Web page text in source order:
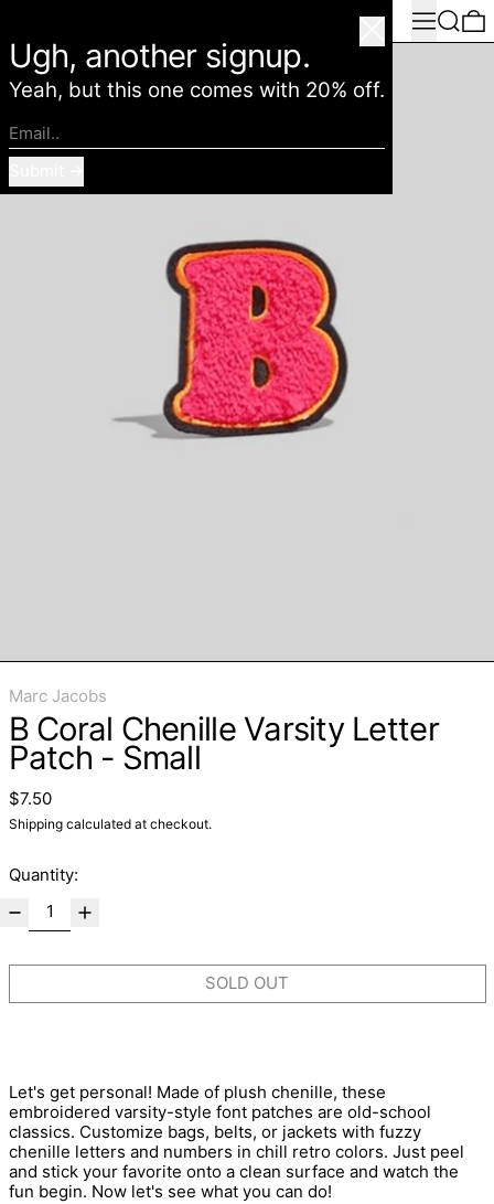
MenuSearch
Marc Jacobs
B Coral Chenille Varsity Letter
Patch - Small
Regular price
$7.50
Shippingcalculated at checkout.
Quantity:
SOLD OUT
Let's get personal! Made of plush chenille, these
embroidered varsity-style font patches are old-school
classics. Customize bags, belts, or jackets with fuzzy
chenille letters and numbers in chill retro colors. Just peel
and stick your favorite onto a clean surface and watch the
fun begin. Now let's see what you can do!
Ugh, another signup.
Yeah, but this one comes with 20% off.
Email..